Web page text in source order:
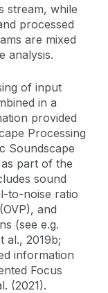
stream, while
processed
are mixed
analysis.
of input
in a
provided
Processing
Soundscape
part of the
sound
to-noise ratio
and
(see e.g.
al., 2019b;
information
Focus
(2021).